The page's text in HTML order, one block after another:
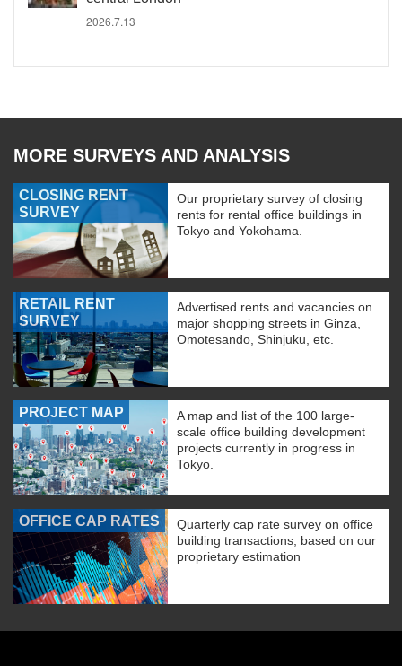
2026.7.13
MORE SURVEYS AND ANALYSIS
CLOSING RENT
SURVEY
Our proprietary survey of closing
rents for rental office buildings in
Tokyo and Yokohama.
RETAIL RENT
SURVEY
Advertised rents and vacancies on
major shopping streets in Ginza,
Omotesando, Shinjuku, etc.
PROJECT MAP
A map and list of the 100 large-
scale office building development
projects currently in progress in
Tokyo.
OFFICE CAP RATES
Quarterly cap rate survey on office
building transactions, based on our
proprietary estimation